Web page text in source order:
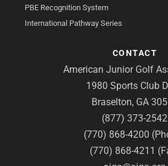
PBE Recognition System
International Pathway Series
CONTACT
American Junior Golf
1980 Sports Club
Braselton, GA
(877) 373-2542
(770) 868-4200
(770) 868-4211